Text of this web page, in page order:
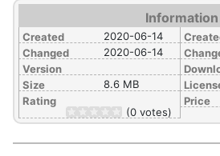
Information
Created
2020-06-14
Changed
2020-06-14
Version
Size
8.6 MB
Rating
(0 votes)
Price